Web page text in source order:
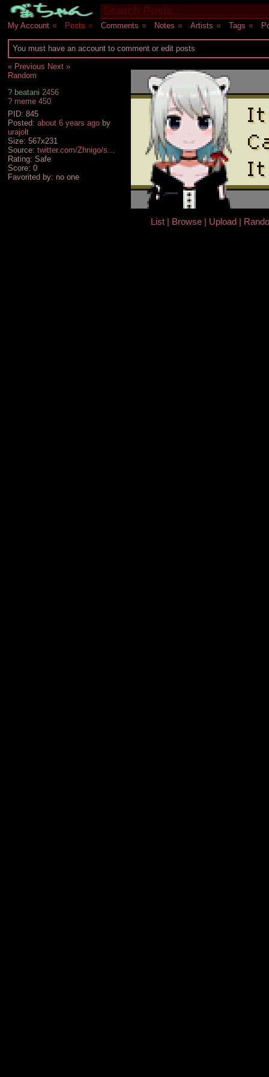
My Account ■ Posts ■ Comments ■ Notes ■ Artists ■ Tags ■
You must have an account to comment or edit posts
« Previous Next »
Random
? beatani 2456
? meme 450
PID: 845
Posted: about 6 years agoby
urajolt
Size: 567x231
Source: twitter.com/Zhnigo/s...
Rating: Safe
Score: 0
Favorited by: no one
List Browse Upload